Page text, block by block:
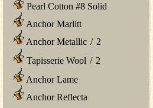
Pearl Cotton #8 Solid
Anchor Marlitt
Anchor Metallic / 2
Tapisserie Wool / 2
Anchor Lame
Anchor Reflecta